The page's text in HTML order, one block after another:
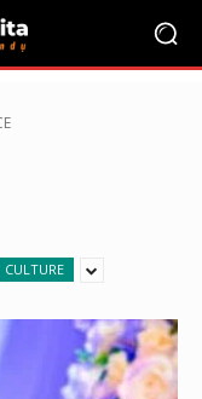
CULTURE